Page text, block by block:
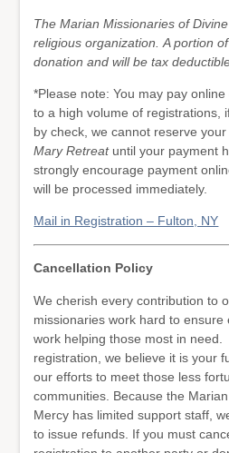
The Marian Missionaries of
religious organization. A portion
donation and will be tax
*Please note: You may pay
to a high volume of registrations,
by check, we cannot reserve
Mary Retreatuntil your payment
strongly encourage payment
will be processed immediately.
Mail in Registration – Fulton, NY
Cancellation Policy
We cherish every contribution to
missionaries work hard to ensure
work helping those most in
registration, we believe it is your
our efforts to meet those less
communities. Because the
Mercy has limited support staff,
to issue refunds. If you must